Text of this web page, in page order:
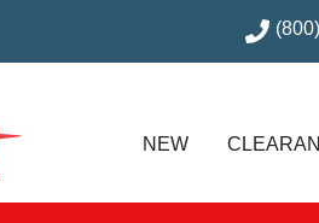
Brooklyn.NY
NEW